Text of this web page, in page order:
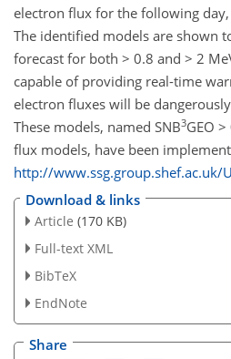
electron flux for the following
The identified models are shown
forecast for both > 0.8 and > 2
capable of providing real-time
electron fluxes will be
These models, named SNB3GEO
flux models, have been
http://www.ssg.group.shef.ac.uk/
Download & links
Article (170 KB)
Full-text XML
BibTeX
EndNote
Share